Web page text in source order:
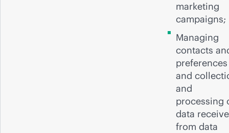
marketing
campaigns;
Managing
contacts
preferences
and
and
processing
data
from data